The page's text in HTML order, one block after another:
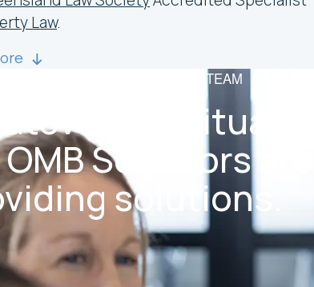
Law.
OUR GOLD COAST LAWYERS TEAM
the
OMB Solicitors are
solutions.